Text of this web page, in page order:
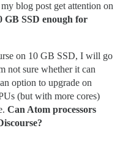
blog post get attention on
GB SSD enough for
on 10 GB SSD, I will go
not sure whether it can
option to upgrade on
(but with more cores)
Can Atom processors